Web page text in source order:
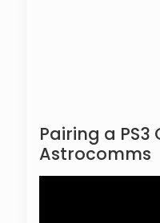
Pairing a
Astrocomms